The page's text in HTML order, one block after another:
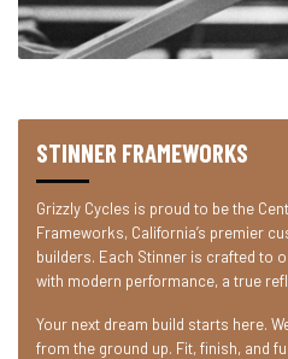
STINNER FRAMEWORKS
Grizzly Cycles is proud to be the
Frameworks, California’s premier
builders. Each Stinner is crafted to
with modern performance, a true
Your next dream build starts here.
from the ground up. Fit, finish, and